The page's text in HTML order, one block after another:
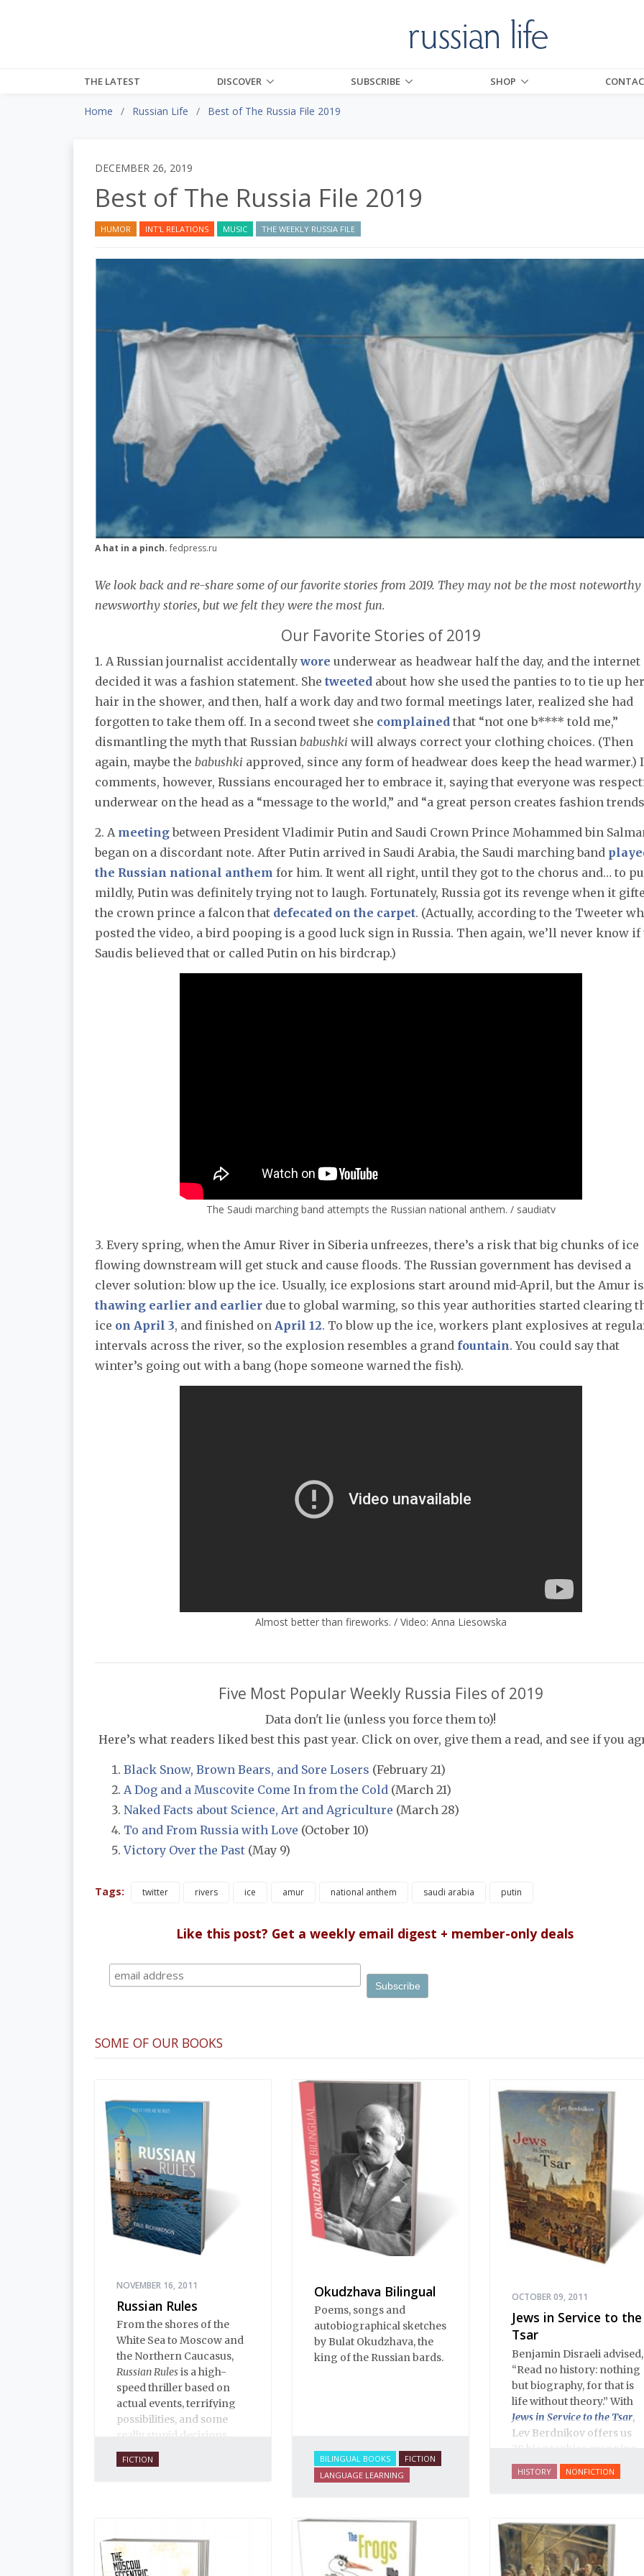
THE LATEST DISCOVER SUBSCRIBE SHOP
Home Russian Life Best of The Russia File 2019
DECEMBER 26, 2019
Best of The Russia File 2019
HUMOR INT'L RELATIONS MUSIC THE WEEKLY RUSSIA FILE
A hat in a pinch. fedpress.ru
We look back and re-share some of our favorite stories from 2019. They may not be the most noteworthy
newsworthy stories, but we felt they were the most fun.
Our Favorite Stories of 2019
1. A Russian journalist accidentallywore underwear as headwear half the day, and the internet
decided it was a fashion statement. She tweeted about how she used the panties to to tie up her
hair in the shower, and then, half a work day and two formal meetings later, realized she had
forgotten to take them off. In a second tweet she complained that “not one b**** told me,”
dismantling the myth that Russian babushki will always correct your clothing choices. (Then
again, maybe the babushki approved, since any form of headwear does keep the head warmer.)
comments, however, Russians encouraged her to embrace it, saying that everyone was
underwear on the head as a “message to the world,” and “a great person creates fashion
2. A meetingbetween President Vladimir Putin and Saudi Crown Prince Mohammed bin
began on a discordant note. After Putin arrived in Saudi Arabia, the Saudi marching band
the Russian national anthem for him. It went all right, until they got to the chorus and… to
mildly, Putin was definitely trying not to laugh. Fortunately, Russia got its revenge when it
the crown prince a falcon that defecated on the carpet. (Actually, according to the Tweeter
posted the video, a bird pooping is a good luck sign in Russia. Then again, we’ll never know if
Saudis believed that or called Putin on his birdcrap.)
The Saudi marching band attempts the Russian national anthem. / saudiatv
3. Every spring, when the Amur River in Siberia unfreezes, there’s a risk that big chunks of ice
flowing downstream will get stuck and cause floods. The Russian government has devised a
clever solution: blow up the ice. Usually, ice explosions start around mid-April, but the Amur is
thawing earlier and earlier due to global warming, so this year authorities started clearing
ice on April 3, and finished on April 12. To blow up the ice, workers plant explosives at
intervals across the river, so the explosion resembles a grand fountain. You could say that
winter’s going out with a bang (hope someone warned the fish).
Almost better than fireworks. / Video: Anna Liesowska
Five Most Popular Weekly Russia Files of 2019
Data don't lie (unless you force them to)!
Here’s what readers liked best this past year. Click on over, give them a read, and see if you
Black Snow, Brown Bears, and Sore Losers (February 21)
A Dog and a Muscovite Come In from the Cold (March 21)
Naked Facts about Science, Art and Agriculture (March 28)
To and From Russia with Love (October 10)
Victory Over the Past (May 9)
Tags: twitter rivers ice amur national anthem saudi arabia putin
Like this post? Get a weekly email digest + member-only deals
SOME OF OUR BOOKS
NOVEMBER 16, 2011
Russian Rules
From the shores of the
White Sea to Moscow and
the Northern Caucasus,
Russian Rulesis a high-
speed thriller based on
actual events, terrifying
possibilities, and some
really stupid decisions.
FICTION
Okudzhava Bilingual
Poems, songs and
autobiographical sketches
by Bulat Okudzhava, the
king of the Russian bards.
BILINGUAL BOOKS
FICTION
LANGUAGE LEARNING
OCTOBER 09, 2011
Jews in Service to the
Tsar
Benjamin Disraeli advised,
“Read no history: nothing
but biography, for that is
life without theory.” With
Jews in Service to the Tsar,
Lev Berdnikov offers us
five centuries of Russian
Jewish history, and each
of Eastern Europe’s Jews,
illuminating dark corners
and challenging widely-
HISTORY NONFICTION